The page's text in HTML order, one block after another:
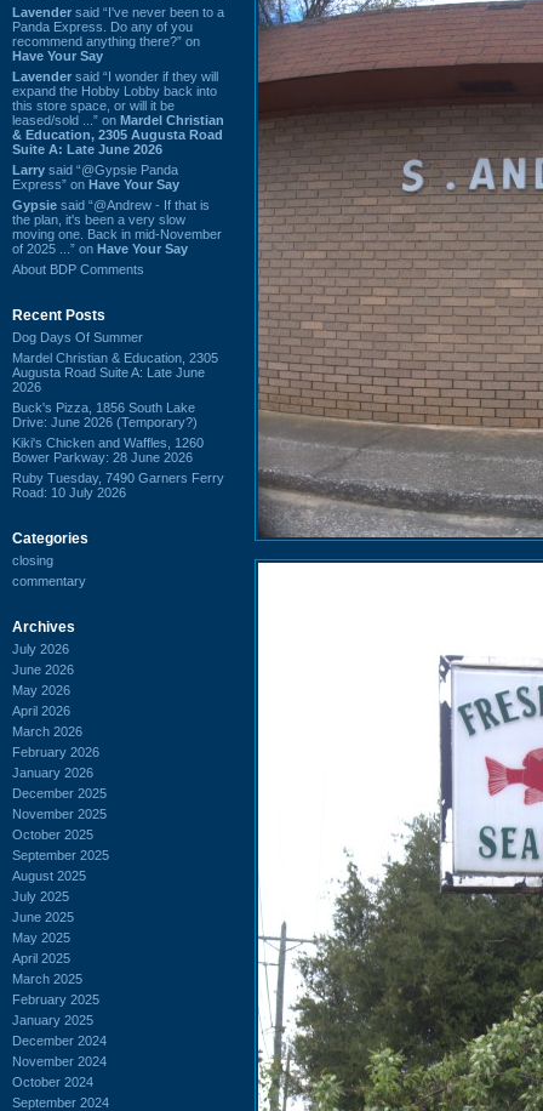
Lavender said “I've never been to a
Panda Express. Do any of you
recommend anything there?” on
Have Your Say
Lavender said “I wonder if they will
expand the Hobby Lobby back into
this store space, or will it be
leased/sold ...” on Mardel Christian
& Education, 2305 Augusta Road
Suite A: Late June 2026
Larry said “@Gypsie Panda
Express” on Have Your Say
Gypsie said “@Andrew - If that is
the plan, it's been a very slow
moving one. Back in mid-November
of 2025 ...” on Have Your Say
About BDP Comments
Recent Posts
Dog Days Of Summer
Mardel Christian & Education, 2305
Augusta Road Suite A: Late June
2026
Buck's Pizza, 1856 South Lake
Drive: June 2026 (Temporary?)
Kiki's Chicken and Waffles, 1260
Bower Parkway: 28 June 2026
Ruby Tuesday, 7490 Garners Ferry
Road: 10 July 2026
Categories
closing
commentary
Archives
July 2026
June 2026
May 2026
April 2026
March 2026
February 2026
January 2026
December 2025
November 2025
October 2025
September 2025
August 2025
July 2025
June 2025
May 2025
April 2025
March 2025
February 2025
January 2025
December 2024
November 2024
October 2024
September 2024